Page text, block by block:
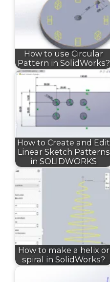
How to use Circular
Pattern in SolidWorks?
How to Create and Edit
Linear Sketch Patterns
in SOLIDWORKS
How to make a helix or
spiral in SolidWorks?